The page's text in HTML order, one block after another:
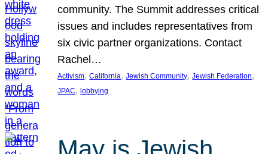
community. The Summit addresses critical
issues and includes representatives from
six civic partner organizations. Contact
Rachel…
Activism, California, Jewish Community, Jewish Federation
JPAC, lobbying